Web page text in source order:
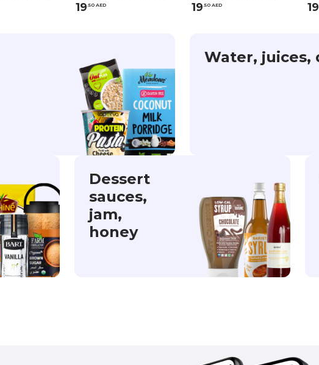
19.50 AED 19.50 AED 19
Water, juices,
Dessert
sauces,
jam,
honey